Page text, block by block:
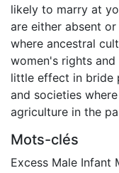
likely to marry at
are either absent
where ancestral
women's rights
little effect in bride
and societies
agriculture in the
Mots-clés
Excess Male Infant